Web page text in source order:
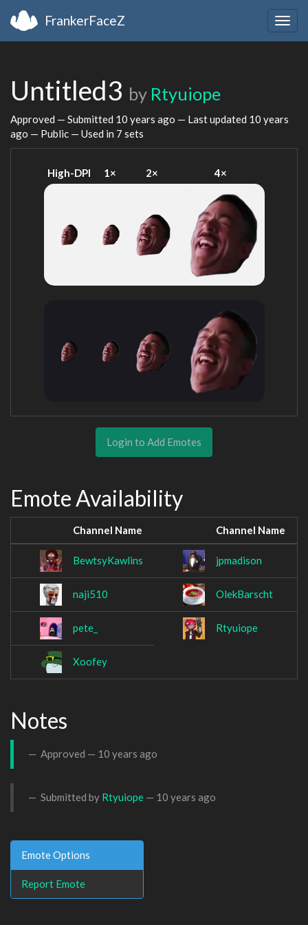
FrankerFaceZ
Untitled3 by Rtyuiope
Approved — Submitted 10 years ago — Last updated 10 years
ago — Public — Used in 7 sets
High-DPI 1× 2× 4×
Login to Add Emotes
Emote Availability
Channel Name Channel Name
BewtsyKawlins jpmadison
naji510 OlekBarscht
pete_ Rtyuiope
Xoofey
Notes
Approved — 10 years ago
Submitted by Rtyuiope — 10 years ago
Emote Options
Report Emote